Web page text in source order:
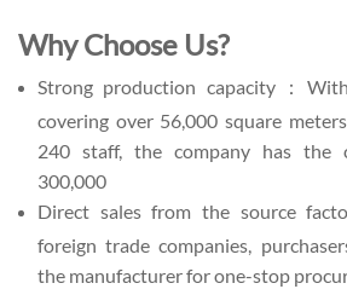
Why Choose Us?
Strong production capacity：
covering over 56,000 square
240 staff, the company has the
300,000
Direct sales from the source
foreign trade companies,
the manufacturer for one-stop